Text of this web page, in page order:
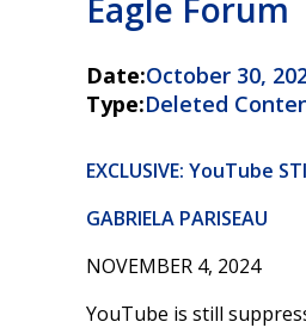
Eagle Forum
Date:October 30,
Type:Deleted
EXCLUSIVE: YouTube
GABRIELA PARISEAU
NOVEMBER 4, 2024
YouTube is still